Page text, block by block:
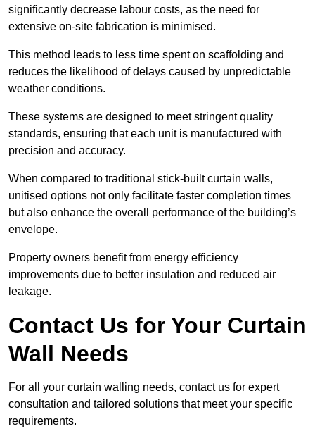
significantly decrease labour costs, as the need for
extensive on-site fabrication is minimised.
This method leads to less time spent on scaffolding and
reduces the likelihood of delays caused by unpredictable
weather conditions.
These systems are designed to meet stringent quality
standards, ensuring that each unit is manufactured with
precision and accuracy.
When compared to traditional stick-built curtain walls,
unitised options not only facilitate faster completion times
but also enhance the overall performance of the building’s
envelope.
Property owners benefit from energy efficiency
improvements due to better insulation and reduced air
leakage.
Contact Us for Your Curtain
Wall Needs
For all your curtain walling needs, contact us for expert
consultation and tailored solutions that meet your specific
requirements.